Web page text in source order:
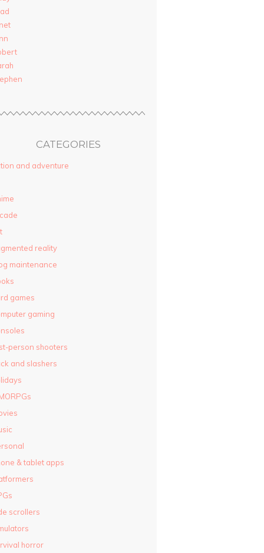
CATEGORIES
and adventure
reality
maintenance
games
gaming
person shooters
and slashers
& tablet apps
scrollers
horror